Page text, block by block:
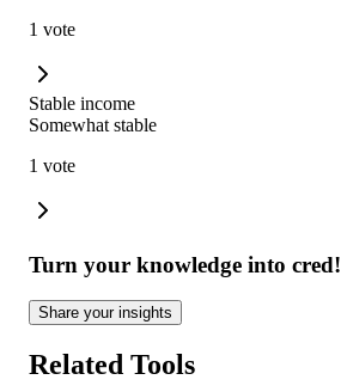
1 vote
Stable income
Somewhat stable
1 vote
Turn your knowledge into cred!
Share your insights
Related Tools